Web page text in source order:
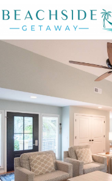
You are here